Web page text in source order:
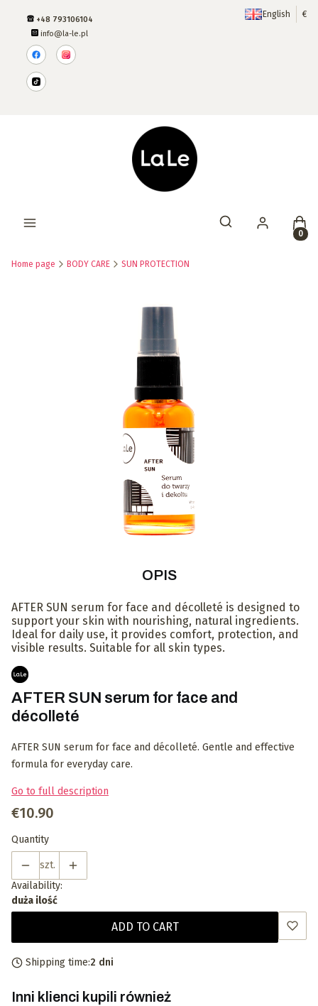
+48 793106104
info@la-le.pl
English €
Open search engine
Home page BODY CARE SUN PROTECTION
OPIS
AFTER SUN serum for face and décolleté is designed to
support your skin with nourishing, natural ingredients.
Ideal for daily use, it provides comfort, protection, and
visible results. Suitable for all skin types.
AFTER SUN serum for face and
décolleté
AFTER SUN serum for face and décolleté. Gentle and effective
formula for everyday care.
Go to full description
Price
€10.90
Quantity
szt.
Availability:
duża ilość
ADD TO CART
Shipping time:2 dni
Inni klienci kupili również